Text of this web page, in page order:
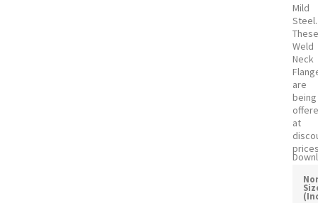
Mild
Steel.
Weld
Neck
are
being
at